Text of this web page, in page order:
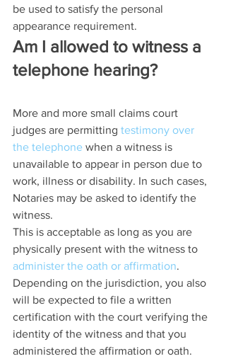
be used to satisfy the personal
appearance requirement.
Am I allowed to witness a
telephone hearing?
More and more small claims court
judges are permitting testimony over
the telephone when a witness is
unavailable to appear in person due to
work, illness or disability. In such cases,
Notaries may be asked to identify the
witness.
This is acceptable as long as you are
physically present with the witness to
administer the oath or affirmation.
Depending on the jurisdiction, you also
will be expected to file a written
certification with the court verifying the
identity of the witness and that you
administered the affirmation or oath.